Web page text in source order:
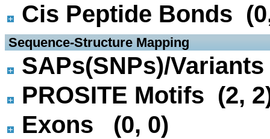
Cis Peptide Bonds
Sequence-Structure Mapping
SAPs(SNPs)/
PROSITE Motifs (2,
Exons (0, 0)